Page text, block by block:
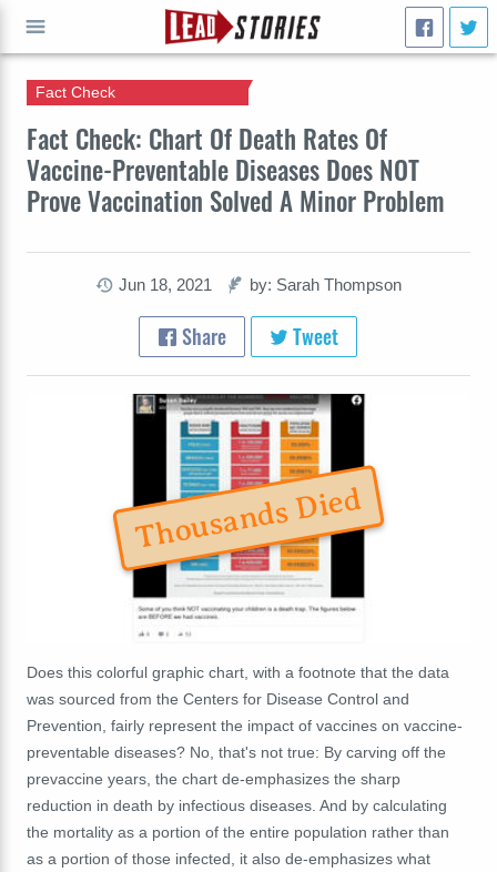
Fact Check: Chart Of Death Rates Of
Vaccine-Preventable Diseases Does NOT
Prove Vaccination Solved A Minor Problem
Fact Check
Jun 18, 2021 by: Sarah Thompson
Share Tweet
Thousands Died
Does this colorful graphic chart, with a footnote that the data
was sourced from the Centers for Disease Control and
Prevention, fairly represent the impact of vaccines on vaccine-
preventable diseases? No, that's not true: By carving off the
prevaccine years, the chart de-emphasizes the sharp
reduction in death by infectious diseases. And by calculating
the mortality as a portion of the entire population rather than
as a portion of those infected, it also de-emphasizes what
GO